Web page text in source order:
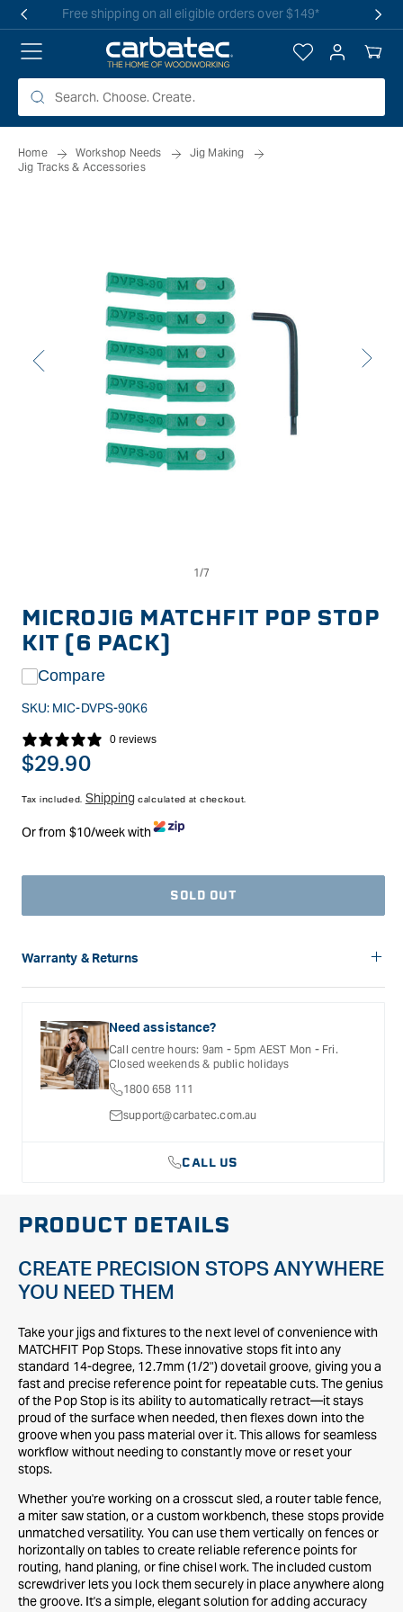
Free shipping on all eligible orders over $149*
Log
in
Your
Cart
Home Workshop Needs
Jig Making
Jig Tracks & Accessories
modal
MICROJIG MATCHFIT POP STOP
KIT (6 PACK)
Compare
SKU: MIC-DVPS-90K6
0 reviews
Regular
$29.90
Tax included. Shipping calculated at checkout.
Or from $10/week with
SOLD OUT
Warranty & Returns
Carbatec offers a variety of warranties and return options for
Documentation provided with your purchased product for full
details, inclusions and exclusions. See our Terms Of Service
for further information.
Need assistance?
Call centre hours: 9am - 5pm AEST Mon - Fri.
Closed weekends & public holidays
1800 658 111
support@carbatec.com.au
CALL US
PRODUCT DETAILS
CREATE PRECISION STOPS ANYWHERE
YOU NEED THEM
Take your jigs and fixtures to the next level of convenience with
MATCHFIT Pop Stops. These innovative stops fit into any
standard 14-degree, 12.7mm (1/2") dovetail groove, giving you a
fast and precise reference point for repeatable cuts. The genius
of the Pop Stop is its ability to automatically retract—it stays
proud of the surface when needed, then flexes down into the
groove when you pass material over it. This allows for seamless
workflow without needing to constantly move or reset your
stops.
Whether you're working on a crosscut sled, a router table fence,
a miter saw station, or a custom workbench, these stops provide
unmatched versatility. You can use them vertically on fences or
horizontally on tables to create reliable reference points for
routing, hand planing, or fine chisel work. The included custom
screwdriver lets you lock them securely in place anywhere along
the groove. It's a simple, elegant solution for adding accuracy